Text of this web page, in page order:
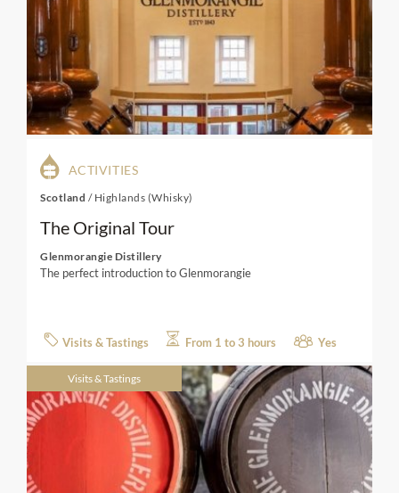
ACTIVITIES
Scotland / Highlands (Whisky)
The Original Tour
Glenmorangie Distillery
The perfect introduction to Glenmorangie
Visits & Tastings From 1 to 3 hours Yes
Visits & Tastings